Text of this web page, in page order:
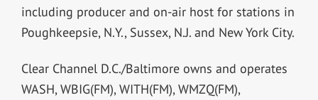
including producer and on-air host for stations in
Poughkeepsie, N.Y., Sussex, N.J. and New York City.
Clear Channel D.C./Baltimore owns and operates
WASH, WBIG(FM), WITH(FM), WMZQ(FM),